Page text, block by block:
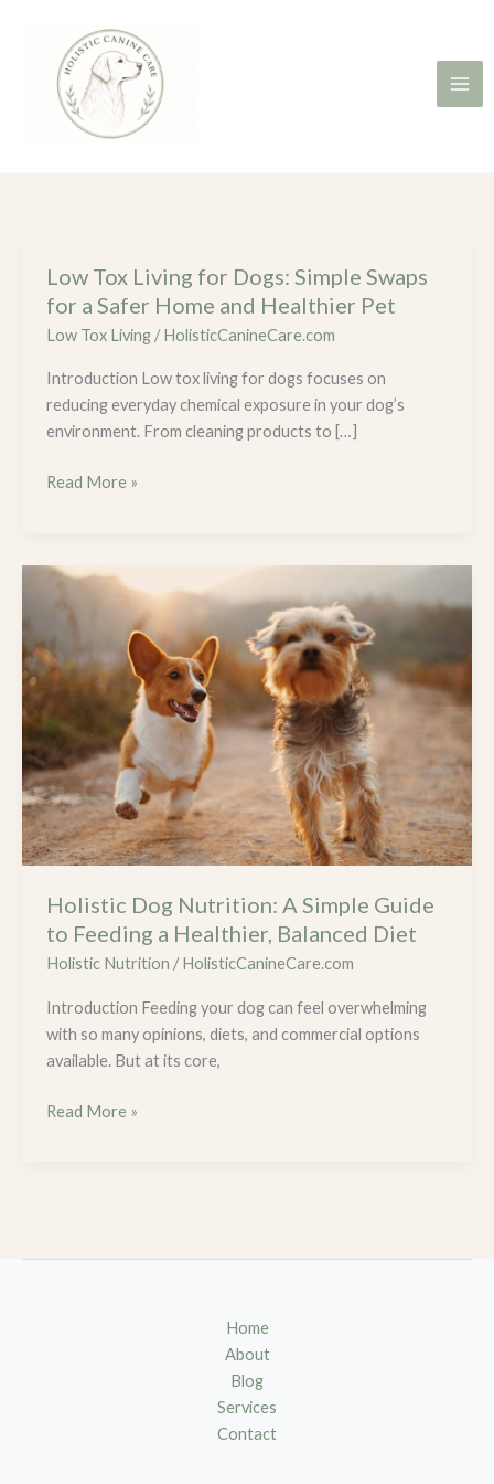
Low Tox Living for Dogs: Simple Swaps
for a Safer Home and Healthier Pet
Low Tox Living/HolisticCanineCare.com
Introduction Low tox living for dogs focuses on
reducing everyday chemical exposure in your dog’s
environment. From cleaning products to […]
Low
Tox
Living
Dogs:
Simple
Swaps
a
and
Read More »
Holistic Dog Nutrition: A Simple Guide
to Feeding a Healthier, Balanced Diet
Holistic Nutrition /HolisticCanineCare.com
Introduction Feeding your dog can feel overwhelming
with so many opinions, diets, and commercial options
available. But at its core,
Holistic
Dog
A
Simple
Guide
to
Feeding
a
Healthier,
Balanced
Diet
Read More »
Home
About
Blog
Services
Contact